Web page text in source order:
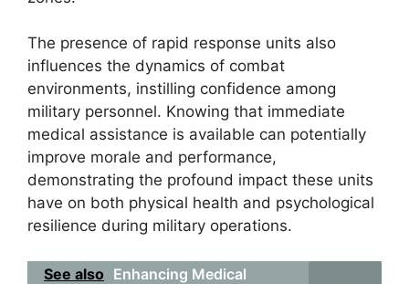
The presence of rapid response units also
influences the dynamics of combat
environments, instilling confidence among
military personnel. Knowing that immediate
medical assistance is available can potentially
improve morale and performance,
demonstrating the profound impact these units
have on both physical health and psychological
resilience during military operations.
See also Enhancing Medical